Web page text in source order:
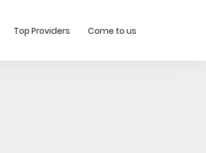
Top Providers Come to us